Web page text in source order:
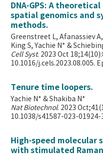
DNA-GPS: A
spatial genomics and
methods.
Greenstreet L, Afanassiev
King S, Yachie N* &
Cell Syst. 2023 Oct
10.1016/j.cels.2023.08.005.
Tenure time loopers.
Yachie N* & Shakiba N*
Nat Biotechnol. 2023
10.1038/s41587-023-01924-
High-speed molecular
with stimulated